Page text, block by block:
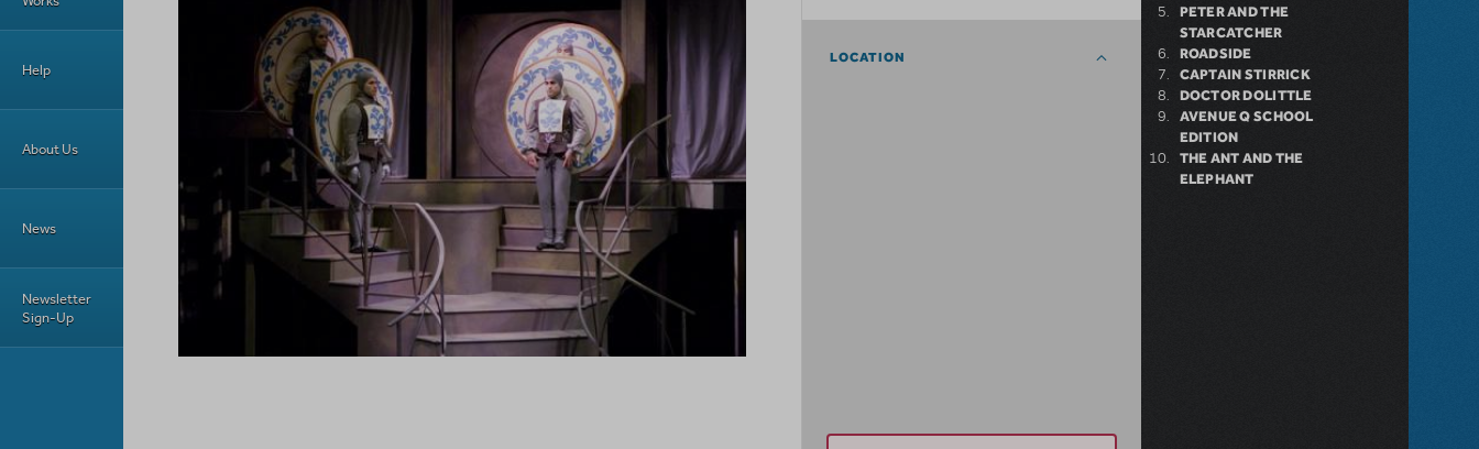
Help
About Us
News
Newsletter
Sign-Up
LOCATION
PETER AND THE
STARCATCHER
ROADSIDE
CAPTAIN STIRRICK
DOCTOR DOLITTLE
AVENUE Q SCHOOL
EDITION
THE ANT AND THE
ELEPHANT